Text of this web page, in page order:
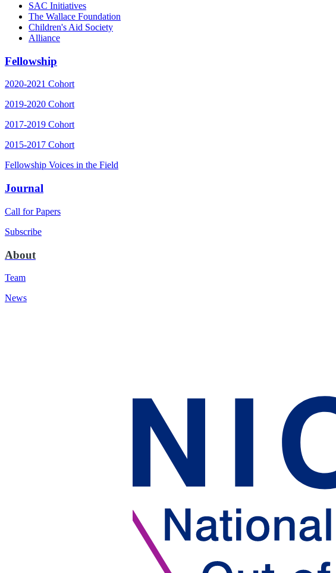
SAC Initiatives
The Wallace Foundation
Children's Aid Society
Alliance
Fellowship
2020-2021 Cohort
2019-2020 Cohort
2017-2019 Cohort
2015-2017 Cohort
Fellowship Voices in the Field
Journal
Call for Papers
Subscribe
About
Team
News